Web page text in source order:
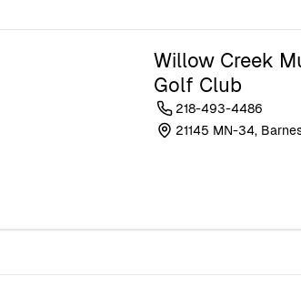
Willow Creek
Golf Club
218-493-4486
21145 MN-34,